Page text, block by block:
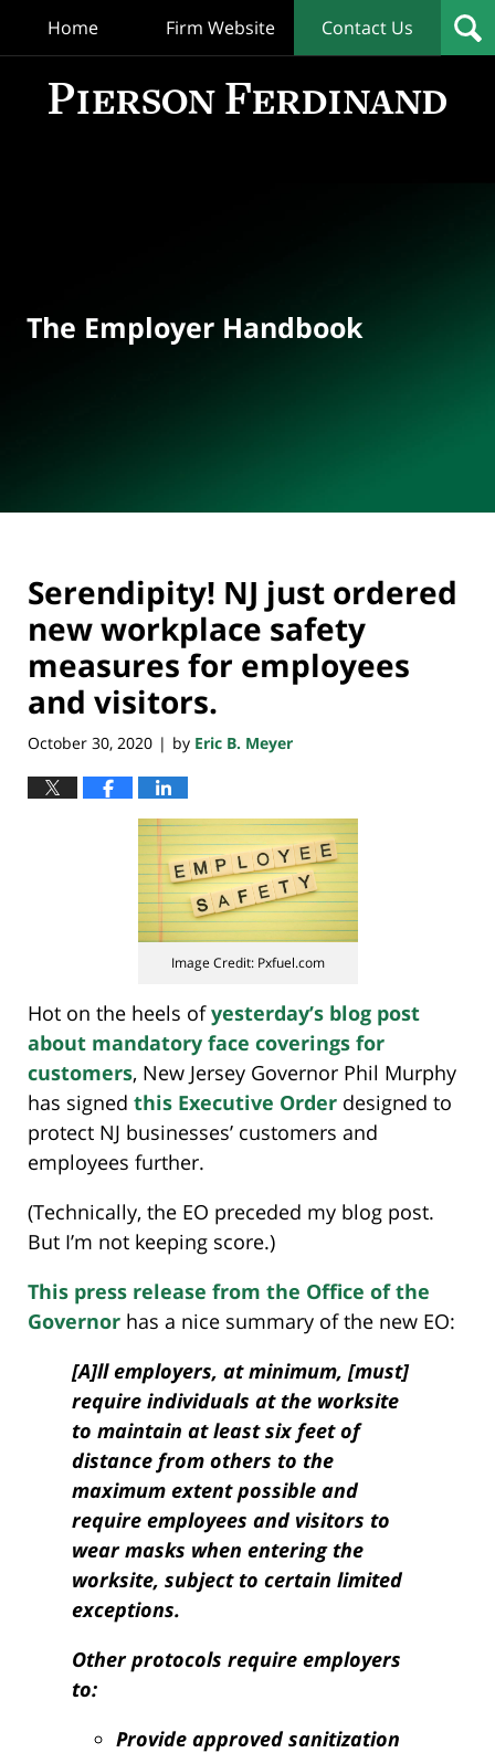
Home Firm Website Contact Us
The Employer Handbook
Serendipity! NJ just ordered
new workplace safety
measures for employees
and visitors.
October 30, 2020 | by Eric B. Meyer
Image Credit: Pxfuel.com
Hot on the heels ofyesterday’s blog post
about mandatory face coverings for
customers, New Jersey Governor Phil Murphy
has signed this Executive Order designed to
protect NJ businesses’ customers and
employees further.
(Technically, the EO preceded my blog post.
But I’m not keeping score.)
This press release from the Office of the
Governor has a nice summary of the new EO:
[A]ll employers, at minimum, [must]
require individuals at the worksite
to maintain at least six feet of
distance from others to the
maximum extent possible and
require employees and visitors to
wear masks when entering the
worksite, subject to certain limited
exceptions.
Other protocols require employers
to:
Provide approved sanitization